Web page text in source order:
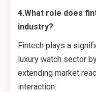
4.What role does
industry?
Fintech plays a
luxury watch sector
extending market
interaction.